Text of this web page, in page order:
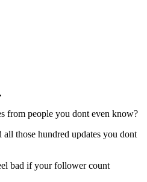
from people you dont even know?
those hundred updates you dont
bad if your follower count